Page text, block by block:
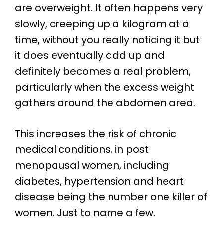
are overweight. It often happens very
slowly, creeping up a kilogram at a
time, without you really noticing it but
it does eventually add up and
definitely becomes a real problem,
particularly when the excess weight
gathers around the abdomen area.
This increases the risk of chronic
medical conditions, in post
menopausal women, including
diabetes, hypertension and heart
disease being the number one killer of
women. Just to name a few.